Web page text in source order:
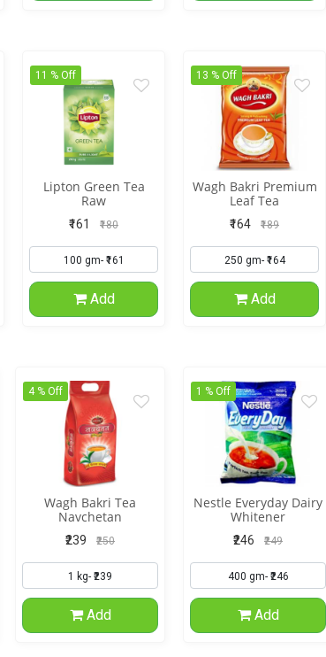
Lipton Green Tea
Raw
₹161 ₹180
11 % Off
Add
Wagh Bakri Premium
Leaf Tea
₹164 ₹189
13 % Off
Add
Wagh Bakri Tea
Navchetan
₹239 ₹250
4 % Off
Add
Nestle Everyday Dairy
Whitener
₹246 ₹249
1 % Off
Add